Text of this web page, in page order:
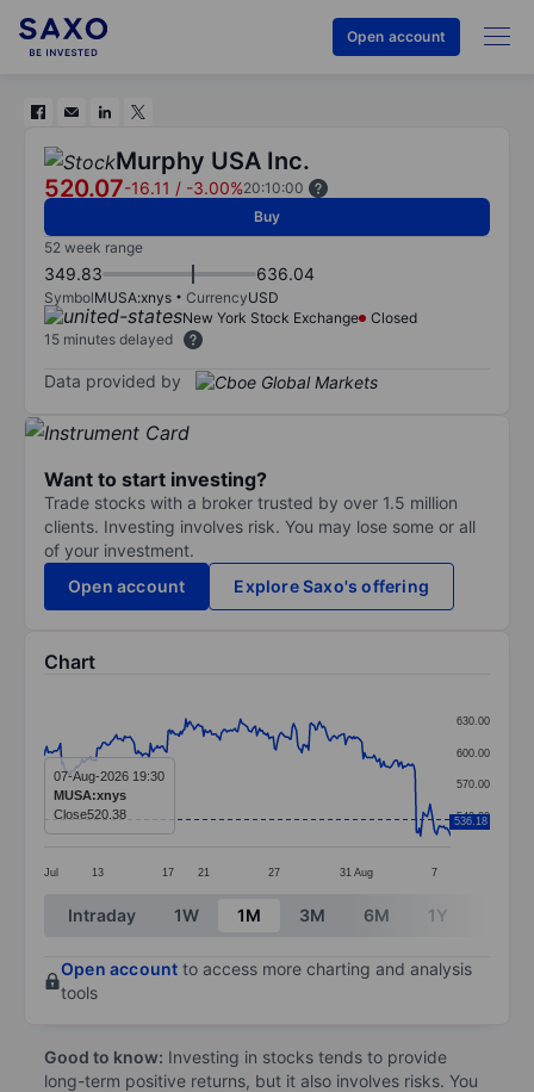
Open account
Murphy USA Inc.
520.07-16.11 / -3.00%20:10:00
Buy
52 week range
349.83 636.04
SymbolMUSA:xnys CurrencyUSD
New York Stock Exchange
Closed
15 minutes delayed
Data provided by
Want to start investing?
Trade stocks with a broker trusted by over 1.5 million
clients. Investing involves risk. You may lose some or all
of your investment.
Open account
Explore Saxo's offering
Chart
Line chart with 299 data points.
The chart has 1 X axis displaying categories.
The chart has 1 Y axis displaying values. Data
Jul 13 17 21 27 31 Aug 7
540.00
570.00
600.00
630.00
536.18
07-Aug-2026 19:30
MUSA:xnys
Close520.38
End of interactive chart.
Intraday 1W 1M 3M 6M 1Y
Open account to access more charting and analysis
tools
Good to know: Investing in stocks tends to provide
long-term positive returns, but it also involves risks. You